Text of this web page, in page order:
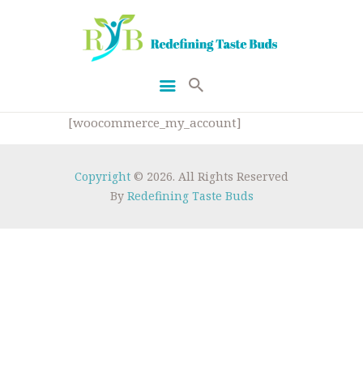
GETFIT
RECIPES
[woocommerce_my_account]
Copyright © 2026. All Rights Reserved
By Redefining Taste Buds